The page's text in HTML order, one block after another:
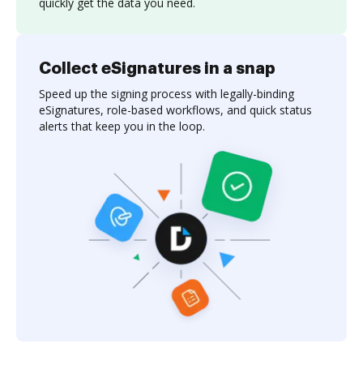
Collect eSignatures in a snap
Speed up the signing process with legally-binding
eSignatures, role-based workflows, and quick status
alerts that keep you in the loop.